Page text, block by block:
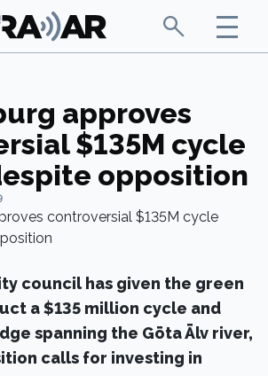
approves
$135M cycle
opposition
council has given the green
a $135 million cycle and
spanning the Göta Älv river,
calls for investing in